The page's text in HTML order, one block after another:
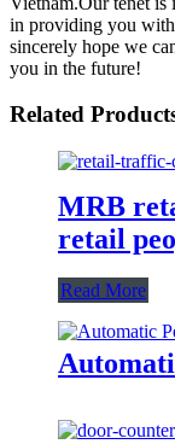
in providing you with
sincerely hope we
you in the future!
Related
MRB
retail
Read More